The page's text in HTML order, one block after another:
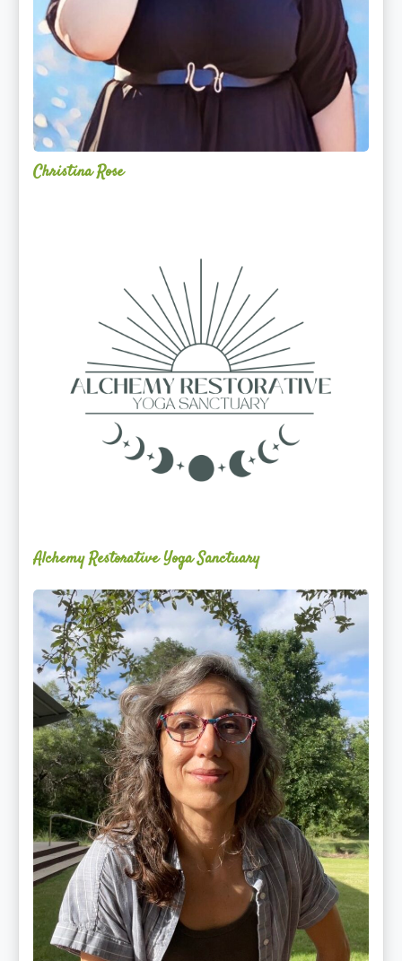
Christina Rose
Alchemy Restorative Yoga Sanctuary
Maite
Jiménez
Vidal,
PhD,
LAc